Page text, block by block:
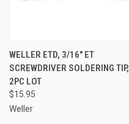
WELLER ETD, 3/16" ET
SCREWDRIVER SOLDERING TIP,
2PC LOT
$15.95
Weller